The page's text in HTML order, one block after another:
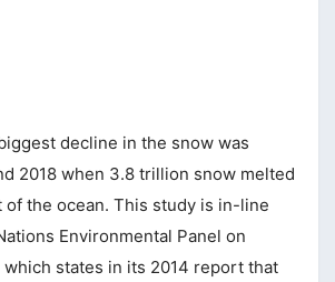
decline in the snow was
2018 when 3.8 trillion snow melted
of the ocean. This study is in-line
Environmental Panel on
which states in its 2014 report that